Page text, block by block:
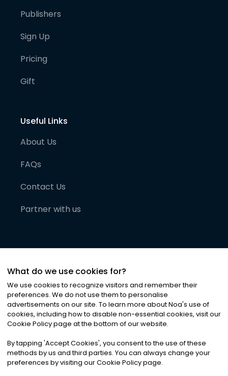
Publishers
Sign Up
Pricing
Gift
Useful Links
About Us
FAQs
Contact Us
Partner with us
©2026Noa News Ltd. ALL RIGHTS RESERVED
Privacy|Terms & Conditions|Cookies
What do we use cookies for?
We use cookies to recognize visitors and remember their
preferences. We do not use them to personalise
advertisements on our site. To learn more about Noa's use of
cookies, including how to disable non-essential cookies, visit our
Cookie Policy page at the bottom of our website.
By tapping 'Accept Cookies', you consent to the use of these
methods by us and third parties. You can always change your
preferences by visiting our Cookie Policy page.